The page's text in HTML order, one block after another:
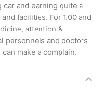
car and earning quite a
facilities. For 1.00 and
attention &
personnels and doctors
make a complain.